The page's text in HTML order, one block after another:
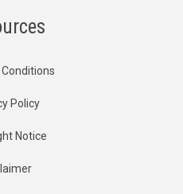
Policy
Notice